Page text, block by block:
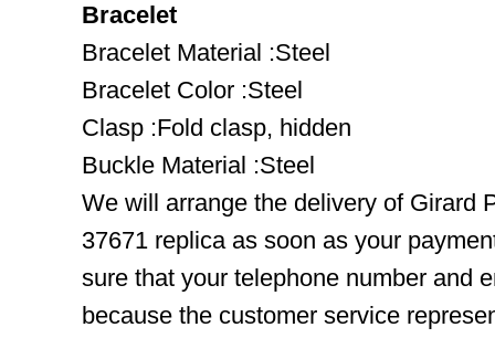
Bracelet
Bracelet Material :Steel
Bracelet Color :Steel
Clasp :Fold clasp, hidden
Buckle Material :Steel
We will arrange the delivery of Girard
37671 replica as soon as your
sure that your telephone number and
because the customer service